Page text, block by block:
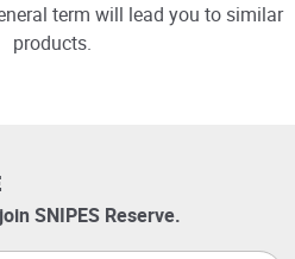
term will lead you to similar
products.
SNIPES Reserve.